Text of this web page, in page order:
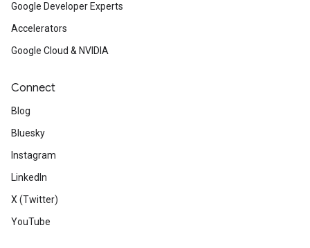
Google Developer Experts
Accelerators
Google Cloud & NVIDIA
Connect
Blog
Bluesky
Instagram
LinkedIn
X (Twitter)
YouTube